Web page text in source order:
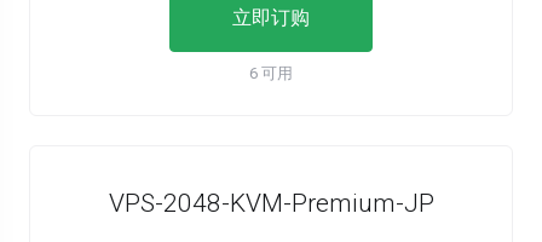
立即订购
6 可用
VPS-2048-KVM-Premium-JP